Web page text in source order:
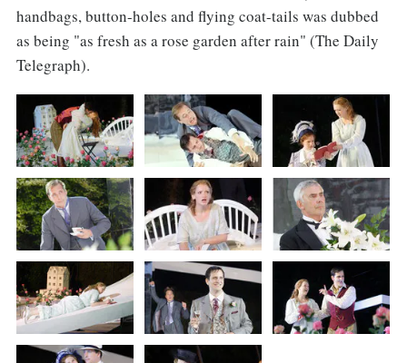
handbags, button-holes and flying coat-tails was dubbed
as being "as fresh as a rose garden after rain" (The Daily
Telegraph).